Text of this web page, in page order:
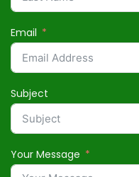
Email
Subject
Your Message